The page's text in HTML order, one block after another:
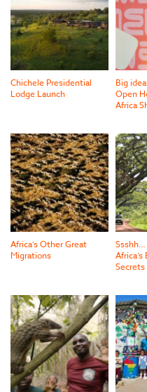
Chichele Presidential
Lodge Launch
Big
Open
Africa
Africa’s Other Great
Migrations
Secrets